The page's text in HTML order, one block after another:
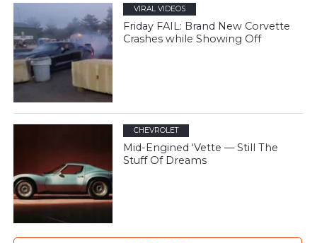
VIRAL VIDEOS
Friday FAIL: Brand New Corvette
Crashes while Showing Off
CHEVROLET
Mid-Engined ‘Vette — Still The
Stuff Of Dreams